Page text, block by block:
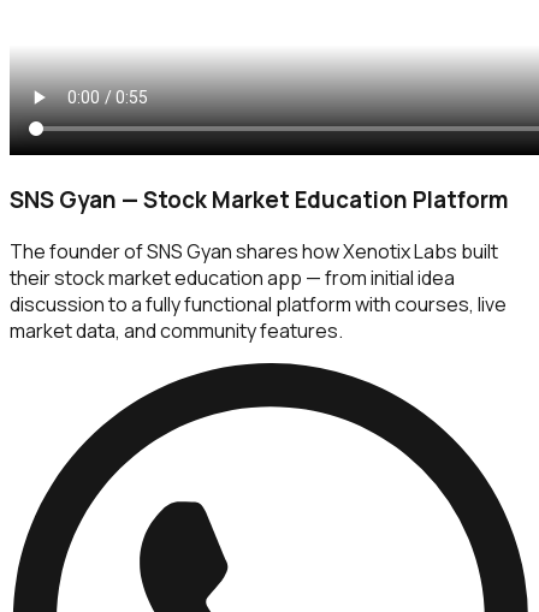
SNS Gyan — Stock Market Education Platform
The founder of SNS Gyan shares how Xenotix Labs built
their stock market education app — from initial idea
discussion to a fully functional platform with courses, live
market data, and community features.